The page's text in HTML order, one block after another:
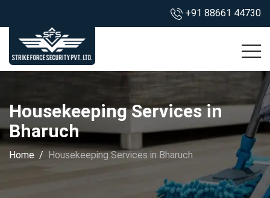
+91 88661 44730
Housekeeping Services in
Bharuch
Home Housekeeping Services in Bharuch